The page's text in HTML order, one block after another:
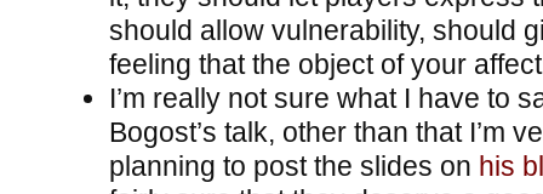
should allow vulnerability, should
feeling that the object of your
I’m really not sure what I have to
Bogost’s talk, other than that I’m
planning to post the slides on his